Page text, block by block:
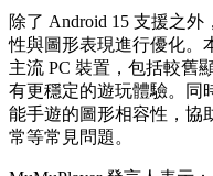
除了 Android 15 支援之外
性與圖形表現進行優化。
主流 PC 裝置，包括較舊
有更穩定的遊玩體驗。同
能手遊的圖形相容性，協
常等常見問題。